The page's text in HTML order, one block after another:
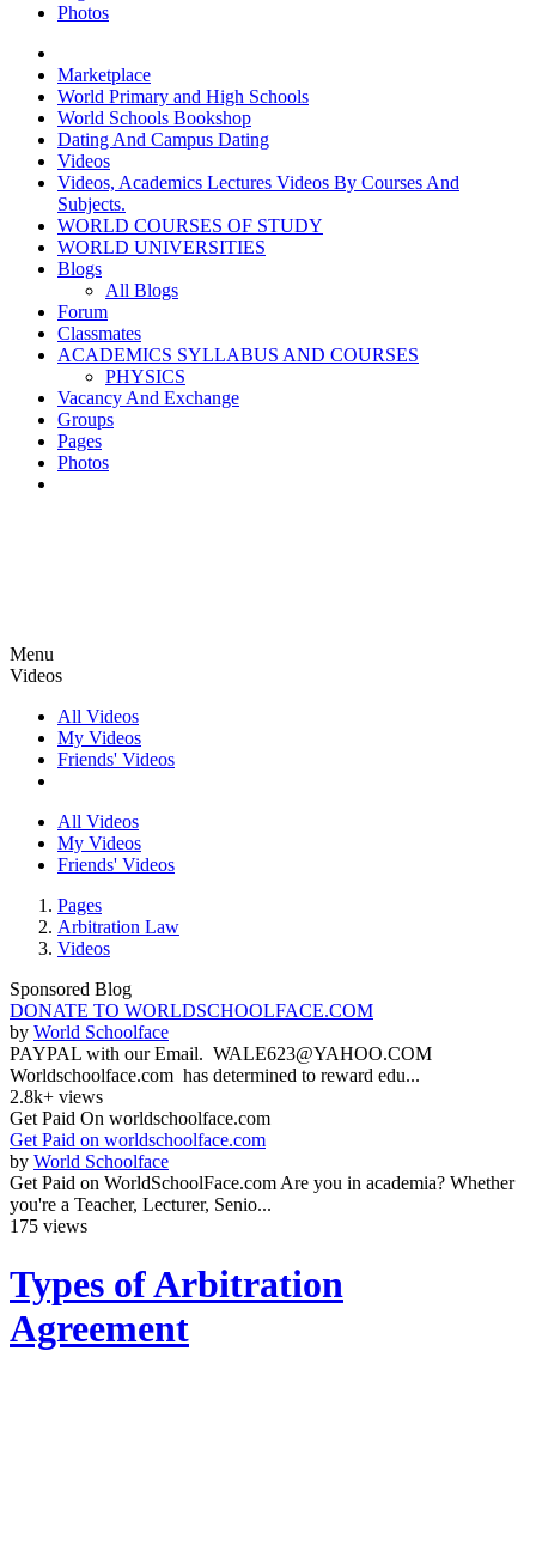
Photos
Marketplace
World Primary and High Schools
World Schools Bookshop
Dating And Campus Dating
Videos
Videos, Academics Lectures Videos By Courses And
Subjects.
WORLD COURSES OF STUDY
WORLD UNIVERSITIES
Blogs
All Blogs
Forum
Classmates
ACADEMICS SYLLABUS AND COURSES
PHYSICS
Vacancy And Exchange
Groups
Pages
Photos
Menu
Videos
All Videos
My Videos
Friends' Videos
All Videos
My Videos
Friends' Videos
Pages
Arbitration Law
Videos
Sponsored Blog
DONATE TO WORLDSCHOOLFACE.COM
by World Schoolface
PAYPAL with our Email. WALE623@YAHOO.COM
Worldschoolface.com has determined to reward edu...
2.8k+ views
Get Paid On worldschoolface.com
Get Paid on worldschoolface.com
by World Schoolface
Get Paid on WorldSchoolFace.com Are you in academia? Whether
you're a Teacher, Lecturer, Senio...
175 views
Types of Arbitration
Agreement